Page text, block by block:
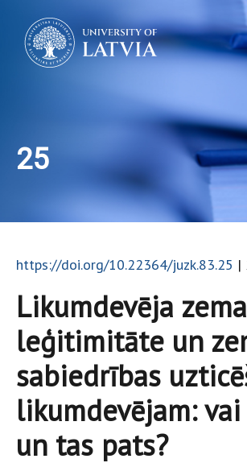
25
https://doi.org/10.22364/juzk.83.25 |
Likumdevēja zema
leģitimitāte un
sabiedrības
likumdevējam:
un tas pats?